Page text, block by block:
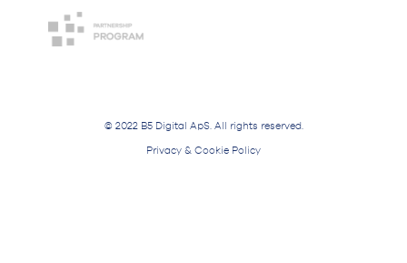
© 2022 B5 Digital ApS. All rights reserved.
Privacy & Cookie Policy